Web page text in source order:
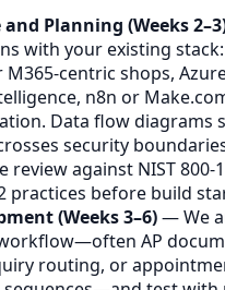
Planning (Weeks
with your existing
centric shops,
n8n or
Data flow diagrams
security
review against NIST 800-
practices before build
(Weeks 3–6)— We
AP
routing, or